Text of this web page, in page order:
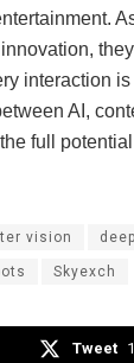
interaction
AI,
full
vision
Skyexch
Tweet